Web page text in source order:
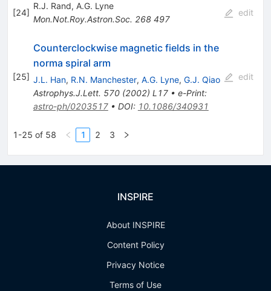
[24]
R.J. Rand, A.G. Lyne
Mon.Not.Roy.Astron.Soc. 268 497
edit
[25]
Counterclockwise magnetic fields in the
norma spiral arm
J.L. Han, R.N. Manchester, A.G. Lyne, G.J. Qiao
Astrophys.J.Lett. 570(2002) L17• e-Print:
astro-ph/0203517• DOI: 10.1086/340931
edit
1-25 of 58 1 2 3
INSPIRE
About INSPIRE
Content Policy
Privacy Notice
Terms of Use